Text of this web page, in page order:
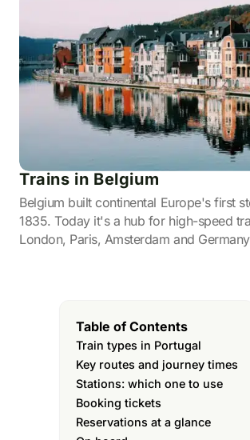
Trains in Belgium
Belgium built continental Europe's first
1835. Today it's a hub for high-speed
London, Paris, Amsterdam and
Table of Contents
Train types in Portugal
Key routes and journey times
Stations: which one to use
Booking tickets
Reservations at a glance